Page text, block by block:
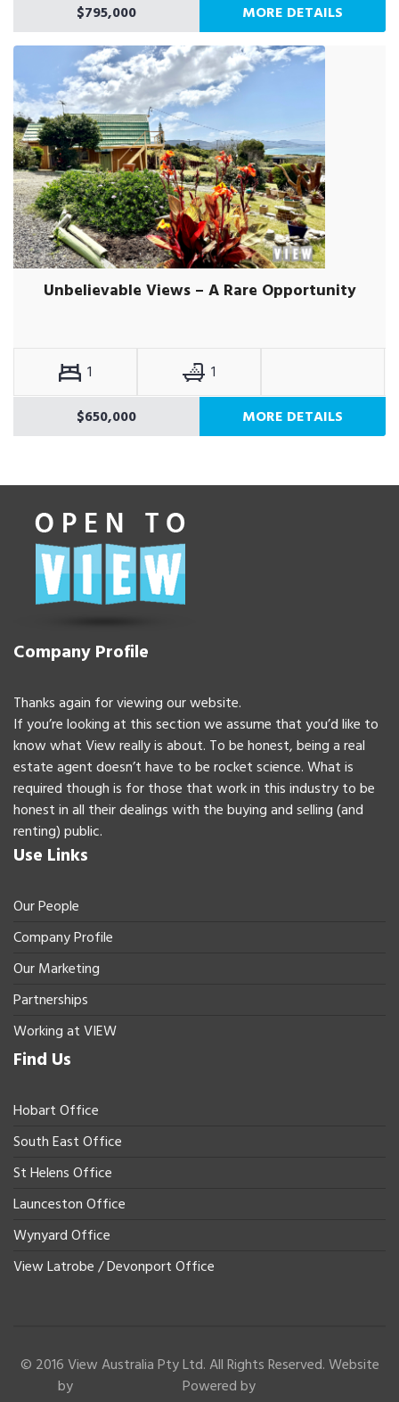
$795,000
MORE DETAILS
Unbelievable Views – A Rare Opportunity
1
1
$650,000
MORE DETAILS
Company Profile
Thanks again for viewing our website.
If you’re looking at this section we assume that you’d like to
know what View really is about. To be honest, being a real
estate agent doesn’t have to be rocket science. What is
required though is for those that work in this industry to be
honest in all their dealings with the buying and selling (and
renting) public.
Use Links
Our People
Company Profile
Our Marketing
Partnerships
Working at VIEW
Find Us
Hobart Office
South East Office
St Helens Office
Launceston Office
Wynyard Office
View Latrobe / Devonport Office
© 2016 View Australia Pty Ltd. All Rights Reserved. Website
by
Powered by